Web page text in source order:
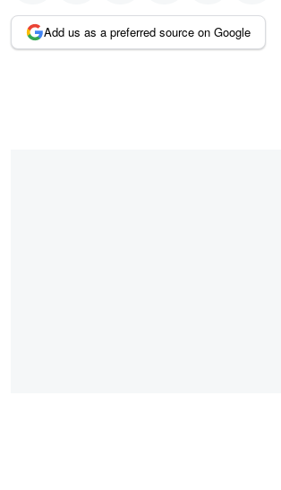
Add us as a preferred source on Google